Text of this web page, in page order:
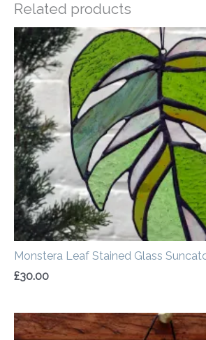
Related products
Monstera Leaf Stained Glass
£30.00